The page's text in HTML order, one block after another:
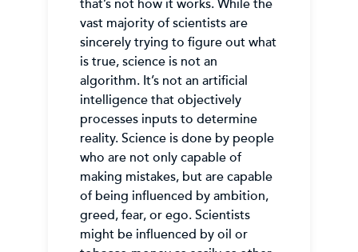
vast majority of scientists are
sincerely trying to figure out what
is true, science is not an
algorithm. It’s not an artificial
intelligence that objectively
processes inputs to determine
reality. Science is done by people
who are not only capable of
making mistakes, but are capable
of being influenced by ambition,
greed, fear, or ego. Scientists
might be influenced by oil or